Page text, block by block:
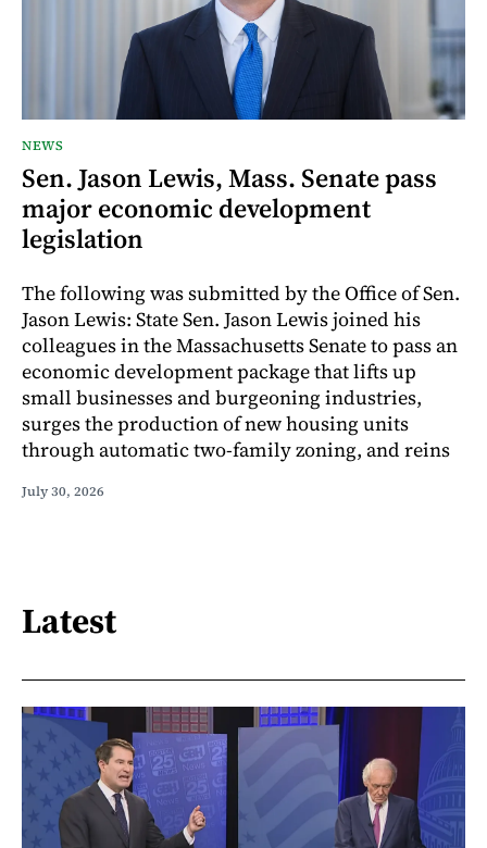
NEWS
Sen. Jason Lewis, Mass. Senate pass
major economic development
legislation
The following was submitted by the Office of Sen.
Jason Lewis: State Sen. Jason Lewis joined his
colleagues in the Massachusetts Senate to pass an
economic development package that lifts up
small businesses and burgeoning industries,
surges the production of new housing units
through automatic two-family zoning, and reins
July 30, 2026
Latest